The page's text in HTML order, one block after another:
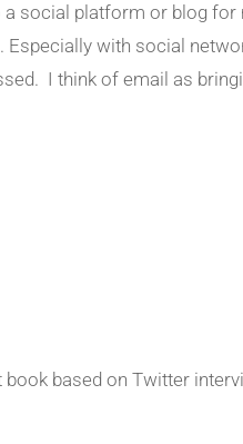
social platform or blog
Especially with social
I think of email as
book based on Twitter